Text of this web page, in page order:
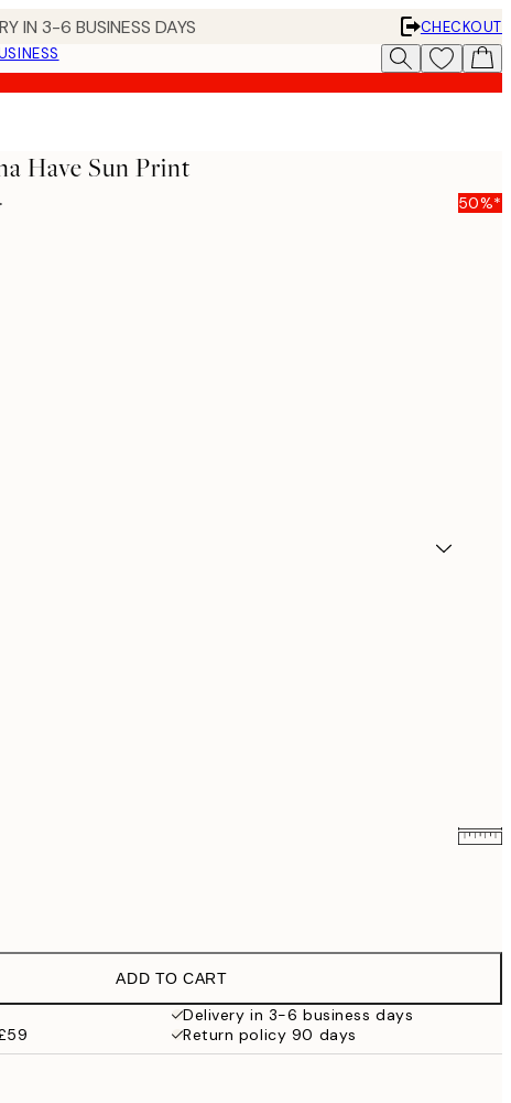
IN 3-6 BUSINESS DAYS
CHECKOUT
Have Sun Print
50%*
£18.95
ADD TO CART
Delivery in 3-6 business days
Return policy 90 days